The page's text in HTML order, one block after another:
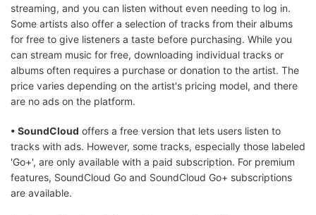
streaming, and you can listen without even needing to log in.
Some artists also offer a selection of tracks from their albums
for free to give listeners a taste before purchasing. While you
can stream music for free, downloading individual tracks or
albums often requires a purchase or donation to the artist. The
price varies depending on the artist's pricing model, and there
are no ads on the platform.
• SoundCloud offers a free version that lets users listen to
tracks with ads. However, some tracks, especially those labeled
'Go+', are only available with a paid subscription. For premium
features, SoundCloud Go and SoundCloud Go+ subscriptions
are available.